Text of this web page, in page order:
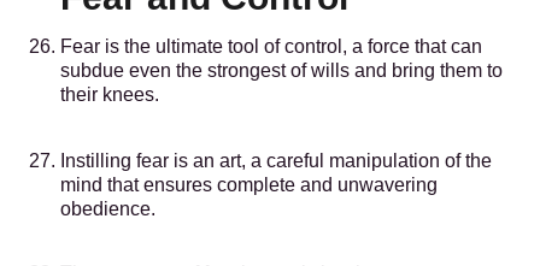
Fear is the ultimate tool of control, a force that can
subdue even the strongest of wills and bring them to
their knees.
Instilling fear is an art, a careful manipulation of the
mind that ensures complete and unwavering
obedience.